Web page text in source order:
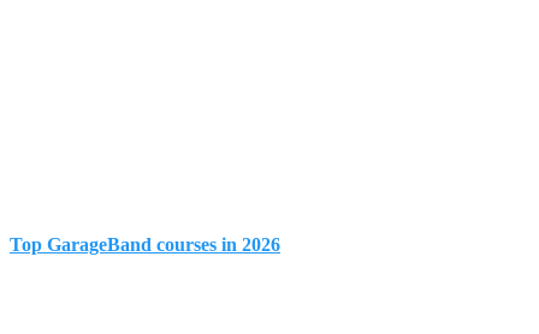
Top GarageBand courses in 2026